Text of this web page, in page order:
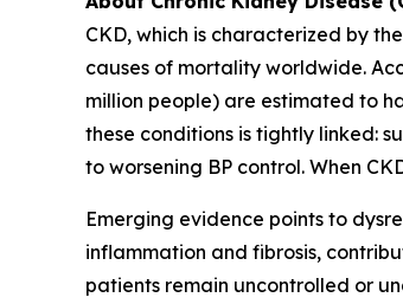
CKD, which is characterized by
causes of mortality worldwide.
million people) are estimated to
these conditions is tightly linked:
to worsening BP control. When
Emerging evidence points to
inflammation and fibrosis,
patients remain uncontrolled or